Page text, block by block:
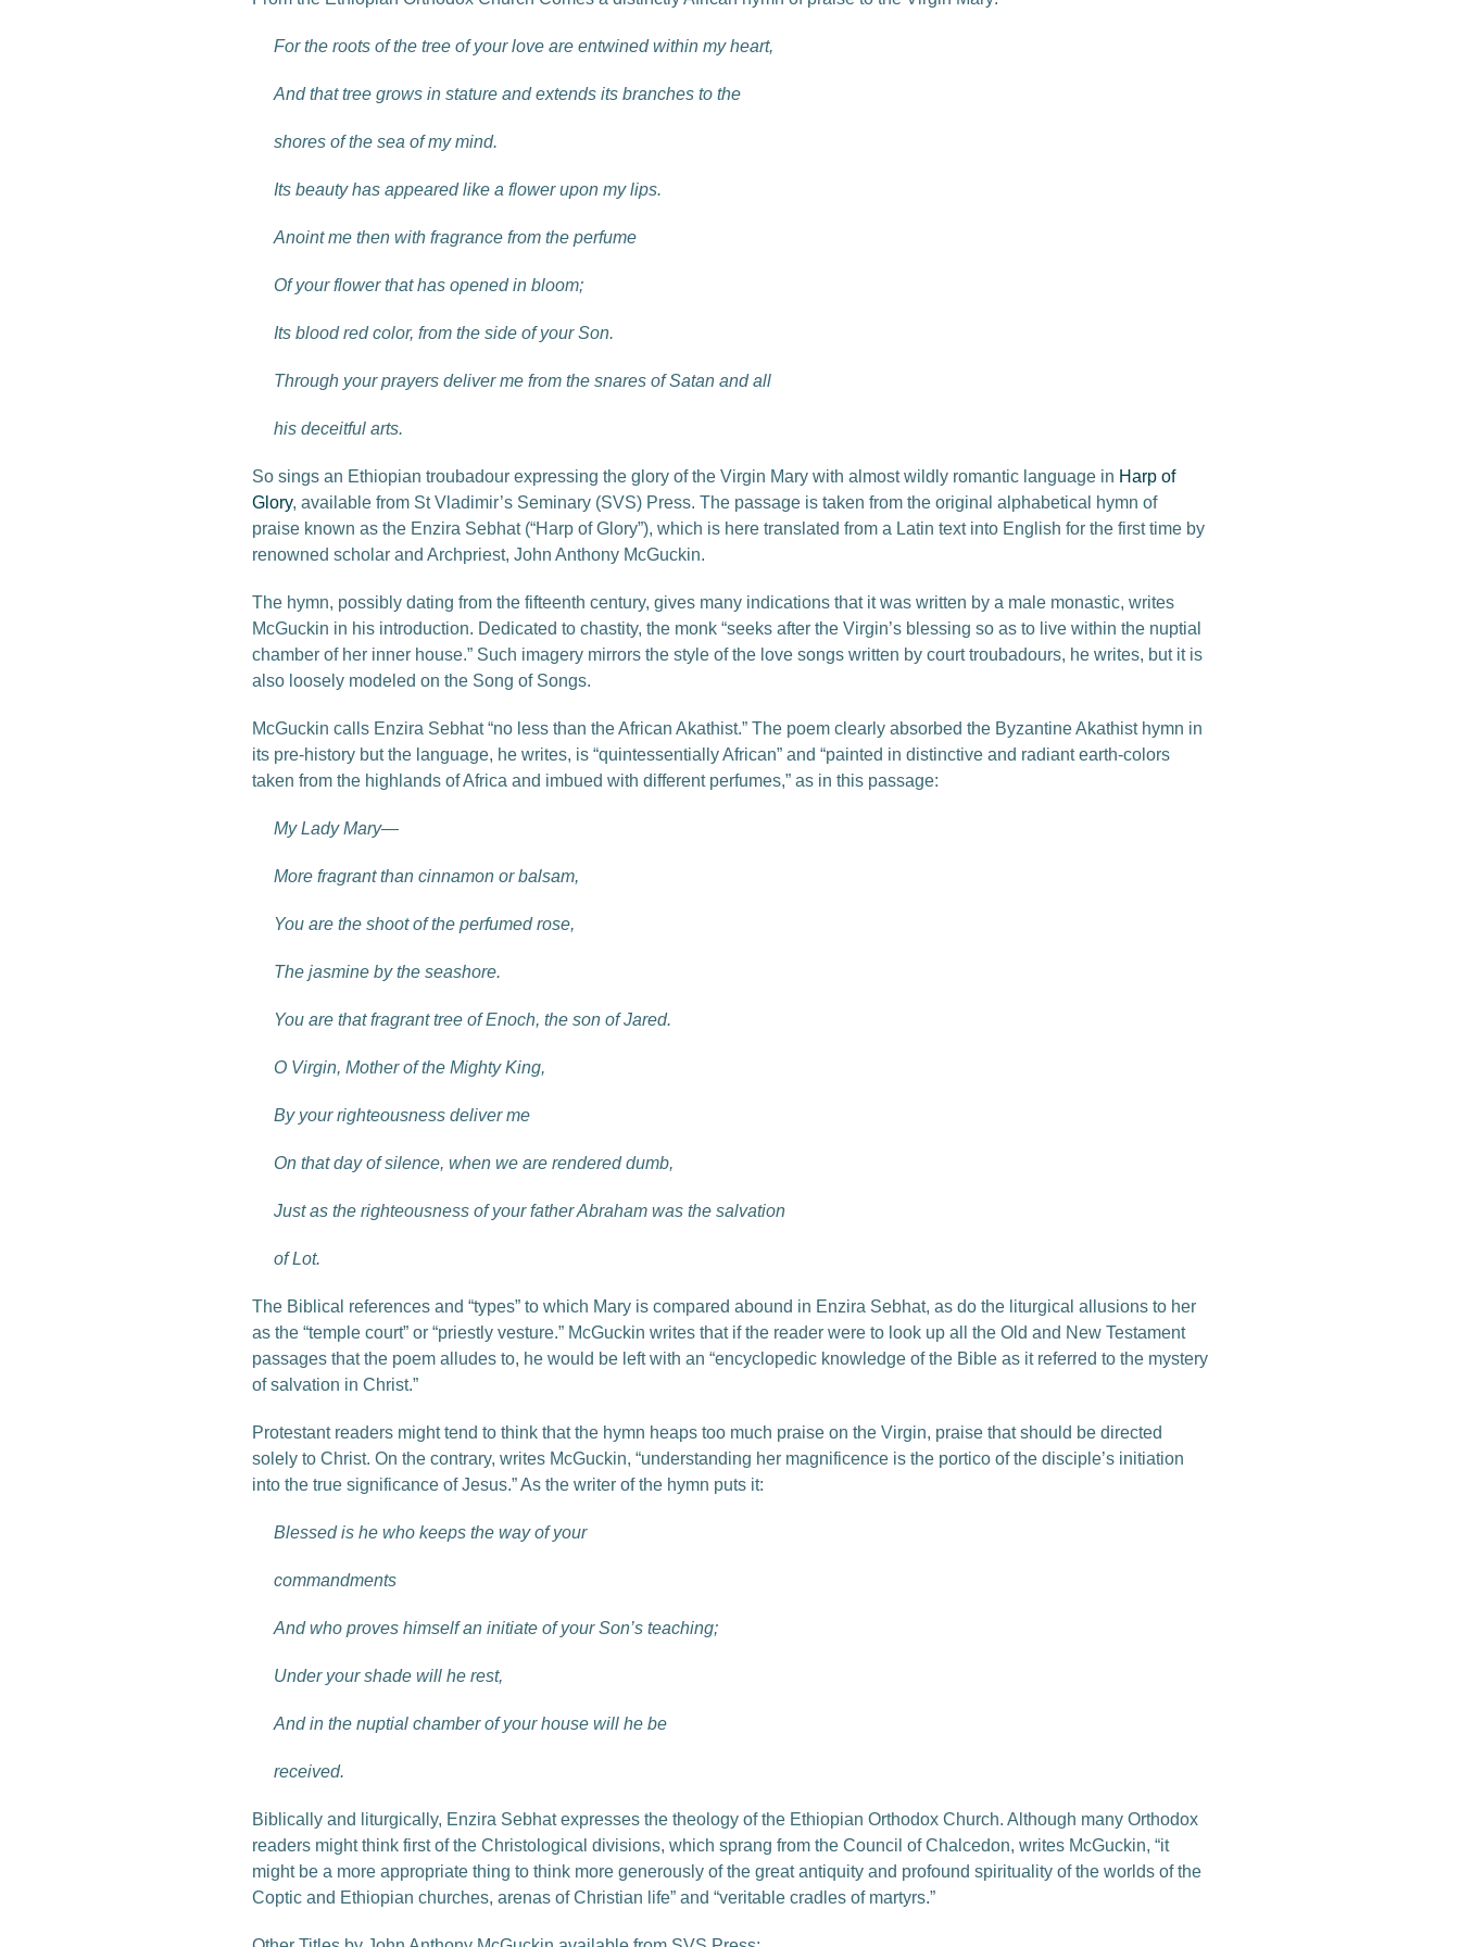
For the roots of the tree of your love are entwined within my heart,
And that tree grows in stature and extends its branches to the
shores of the sea of my mind.
Its beauty has appeared like a flower upon my lips.
Anoint me then with fragrance from the perfume
Of your flower that has opened in bloom;
Its blood red color, from the side of your Son.
Through your prayers deliver me from the snares of Satan and all
his deceitful arts.
So sings an Ethiopian troubadour expressing the glory of the Virgin Mary with almost wildly romantic language in Harp of
Glory, available from St Vladimir’s Seminary (SVS) Press. The passage is taken from the original alphabetical hymn of
praise known as the Enzira Sebhat (“Harp of Glory”), which is here translated from a Latin text into English for the first time by
renowned scholar and Archpriest, John Anthony McGuckin.
The hymn, possibly dating from the fifteenth century, gives many indications that it was written by a male monastic, writes
McGuckin in his introduction. Dedicated to chastity, the monk “seeks after the Virgin’s blessing so as to live within the nuptial
chamber of her inner house.” Such imagery mirrors the style of the love songs written by court troubadours, he writes, but it is
also loosely modeled on the Song of Songs.
McGuckin calls Enzira Sebhat “no less than the African Akathist.” The poem clearly absorbed the Byzantine Akathist hymn in
its pre-history but the language, he writes, is “quintessentially African” and “painted in distinctive and radiant earth-colors
taken from the highlands of Africa and imbued with different perfumes,” as in this passage:
My Lady Mary—
More fragrant than cinnamon or balsam,
You are the shoot of the perfumed rose,
The jasmine by the seashore.
You are that fragrant tree of Enoch, the son of Jared.
O Virgin, Mother of the Mighty King,
By your righteousness deliver me
On that day of silence, when we are rendered dumb,
Just as the righteousness of your father Abraham was the salvation
of Lot.
The Biblical references and “types” to which Mary is compared abound in Enzira Sebhat, as do the liturgical allusions to her
as the “temple court” or “priestly vesture.” McGuckin writes that if the reader were to look up all the Old and New Testament
passages that the poem alludes to, he would be left with an “encyclopedic knowledge of the Bible as it referred to the mystery
of salvation in Christ.”
Protestant readers might tend to think that the hymn heaps too much praise on the Virgin, praise that should be directed
solely to Christ. On the contrary, writes McGuckin, “understanding her magnificence is the portico of the disciple’s initiation
into the true significance of Jesus.” As the writer of the hymn puts it:
Blessed is he who keeps the way of your
commandments
And who proves himself an initiate of your Son’s teaching;
Under your shade will he rest,
And in the nuptial chamber of your house will he be
received.
Biblically and liturgically, Enzira Sebhat expresses the theology of the Ethiopian Orthodox Church. Although many Orthodox
readers might think first of the Christological divisions, which sprang from the Council of Chalcedon, writes McGuckin, “it
might be a more appropriate thing to think more generously of the great antiquity and profound spirituality of the worlds of the
Coptic and Ethiopian churches, arenas of Christian life” and “veritable cradles of martyrs.”